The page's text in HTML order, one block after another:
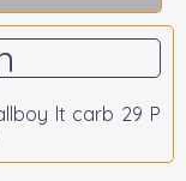
lt carb 29 P